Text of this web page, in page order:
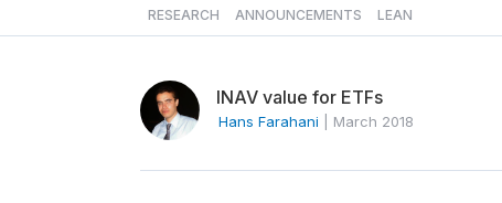
RESEARCH ANNOUNCEMENTS LEAN
INAV value for ETFs
Hans Farahani March 2018